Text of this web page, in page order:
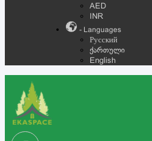
AED
INR
- Languages
Русский
ქართული
English